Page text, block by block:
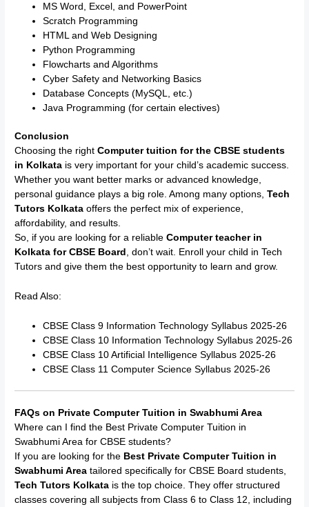
MS Word, Excel, and PowerPoint
Scratch Programming
HTML and Web Designing
Python Programming
Flowcharts and Algorithms
Cyber Safety and Networking Basics
Database Concepts (MySQL, etc.)
Java Programming (for certain electives)
Conclusion
Choosing the rightComputer tuition for the CBSE students
in Kolkata is very important for your child’s academic success.
Whether you want better marks or advanced knowledge,
personal guidance plays a big role. Among many options,Tech
Tutors Kolkata offers the perfect mix of experience,
affordability, and results.
So, if you are looking for a reliableComputer teacher in
Kolkata for CBSE Board , don’t wait. Enroll your child in Tech
Tutors and give them the best opportunity to learn and grow.
Read Also:
CBSE Class 9 Information Technology Syllabus 2025-26
CBSE Class 10 Information Technology Syllabus 2025-26
CBSE Class 10 Artificial Intelligence Syllabus 2025-26
CBSE Class 11 Computer Science Syllabus 2025-26
FAQs on Private Computer Tuition in Swabhumi Area
Where can I find the Best Private Computer Tuition in
Swabhumi Area for CBSE students?
If you are looking for the Best Private Computer Tuition in
Swabhumi Area tailored specifically for CBSE Board students,
Tech Tutors Kolkata is the top choice. They offer structured
classes covering all subjects from Class 6 to Class 12, including